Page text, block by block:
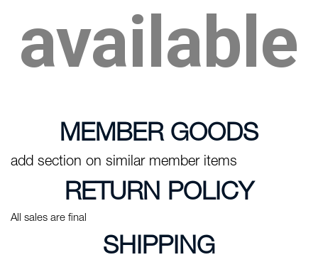
available
MEMBER GOODS
add section on similar member items
RETURN POLICY
All sales are final
SHIPPING